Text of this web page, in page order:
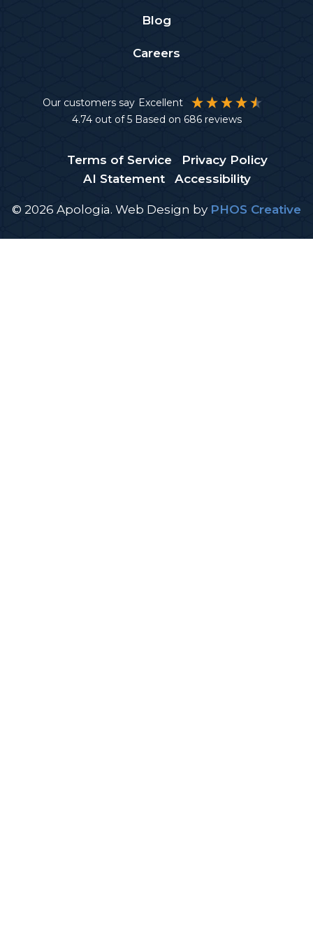
Blog
Careers
Our customers say
Excellent
4.74out of 5 Based on 686reviews
Terms of Service
Privacy Policy
AI Statement
Accessibility
© 2026 Apologia. Web Design by PHOS Creative